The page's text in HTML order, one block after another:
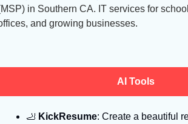
in Southern CA. IT services for
and growing businesses.
AI Tools
🦶 KickResume: Create a beautiful